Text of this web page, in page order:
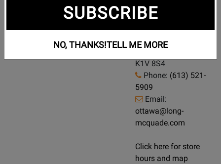
Currently Out of Stock Ottawa
1193 Hunt Club
Road
Ottawa, Ontario,
K1V 8S4
Phone: (613) 521-
5909
Email:
ottawa@long-
mcquade.com
Click here for store
hours and map
SUBSCRIBE
NO, THANKS!TELL ME MORE